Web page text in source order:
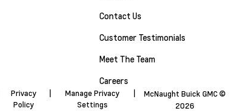
Contact Us
Customer Testimonials
Meet The Team
Careers
Privacy
Policy
Manage Privacy
Settings
McNaught Buick GMC ©
2026